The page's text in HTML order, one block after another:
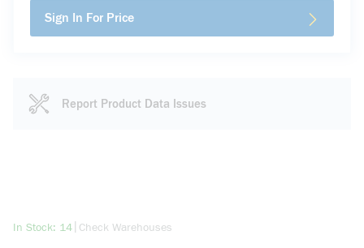
Sign In For Price
Report Product Data Issues
In Stock: 14more info
Check Warehouses